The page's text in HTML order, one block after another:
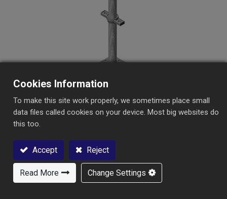
Hubungi Kami
Aksesoris Formwork Bekisting
Sekrup Dasar
Cookies Information
To make this site work properly, we sometimes place small
data files called cookies on your device. Most big websites do
this too.
Accept Reject
Read More Change Settings